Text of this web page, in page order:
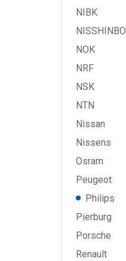
NIBK
NISSHINBO
NOK
NRF
NSK
NTN
Nissan
Nissens
Osram
Peugeot
Philips
Pierburg
Porsche
Renault